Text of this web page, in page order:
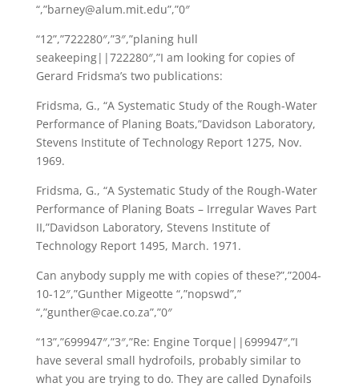
“,”barney@alum.mit.edu”,”0″
“12”,”722280″,”3″,”planing hull
seakeeping||722280″,”I am looking for copies of
Gerard Fridsma’s two publications:
Fridsma, G., “A Systematic Study of the Rough-Water
Performance of Planing Boats,”Davidson Laboratory,
Stevens Institute of Technology Report 1275, Nov.
1969.
Fridsma, G., “A Systematic Study of the Rough-Water
Performance of Planing Boats – Irregular Waves Part
II,”Davidson Laboratory, Stevens Institute of
Technology Report 1495, March. 1971.
Can anybody supply me with copies of these?”,”2004-
10-12″,”Gunther Migeotte “,”nopswd”,”
“,”gunther@cae.co.za”,”0″
“13”,”699947″,”3″,”Re: Engine Torque||699947″,”I
have several small hydrofoils, probably similar to
what you are trying to do. They are called Dynafoils